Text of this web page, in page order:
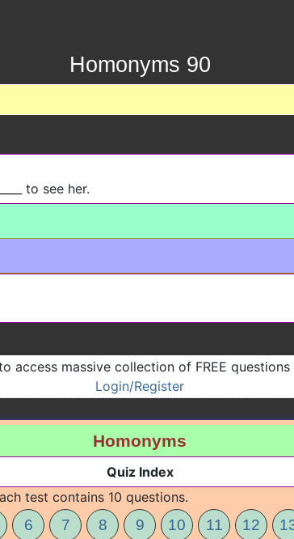
Homonyms 90
to see her.
access massive collection of FREE questions
Login/Register
Homonyms
Quiz Index
test contains 10 questions.
6 7 8 9 10 11 12